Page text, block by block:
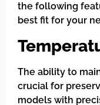
the following
best fit for your
The ability to
crucial for
models with